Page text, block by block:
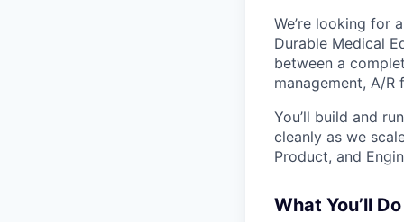
We’re looking for
Durable Medical
between a
management, A/
You’ll build and
cleanly as we
Product, and
What You’ll Do